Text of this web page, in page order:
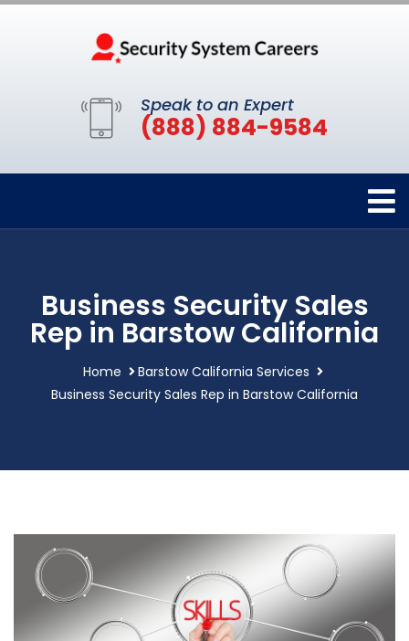
Speak to an Expert
(888) 884-9584
Business Security Sales
Rep in Barstow California
Home
Barstow California Services
Business Security Sales Rep in Barstow California